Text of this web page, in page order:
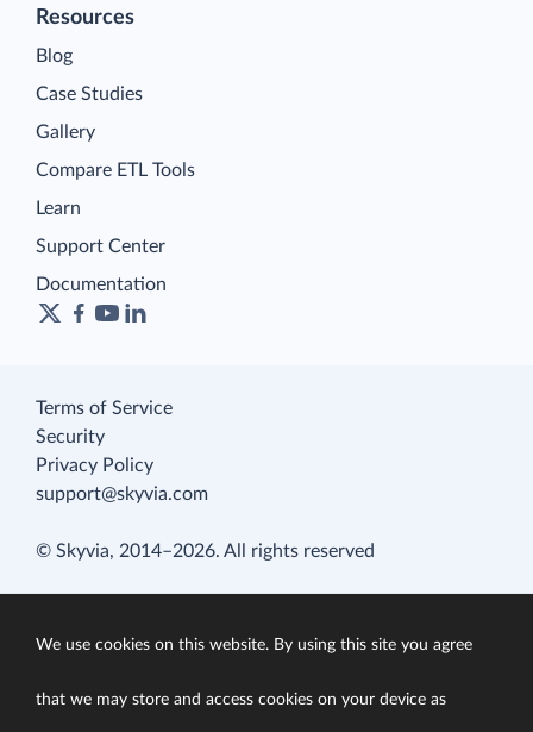
Resources
Blog
Case Studies
Gallery
Compare ETL Tools
Learn
Support Center
Documentation
Terms of Service
Security
Privacy Policy
support@skyvia.com
© Skyvia, 2014–2026. All rights reserved
We use cookies on this website. By using this site you agree
that we may store and access cookies on your device as